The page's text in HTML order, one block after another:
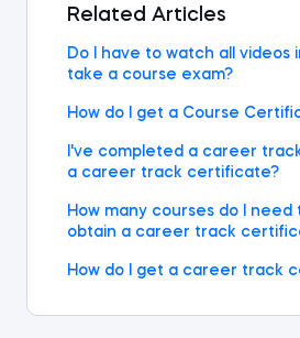
Related Articles
Do I have to watch all videos
take a course exam?
How do I get a Course
I've completed a career
a career track certificate?
How many courses do I
obtain a career track
How do I get a career track